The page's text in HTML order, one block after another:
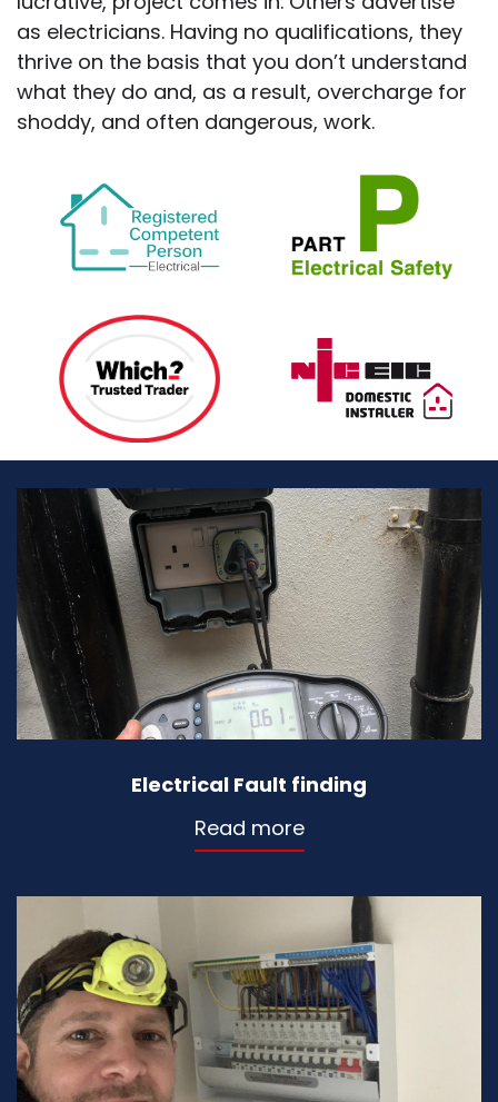
as electricians. Having no qualifications, they
thrive on the basis that you don’t understand
what they do and, as a result, overcharge for
shoddy, and often dangerous, work.
Electrical Fault finding
Read more